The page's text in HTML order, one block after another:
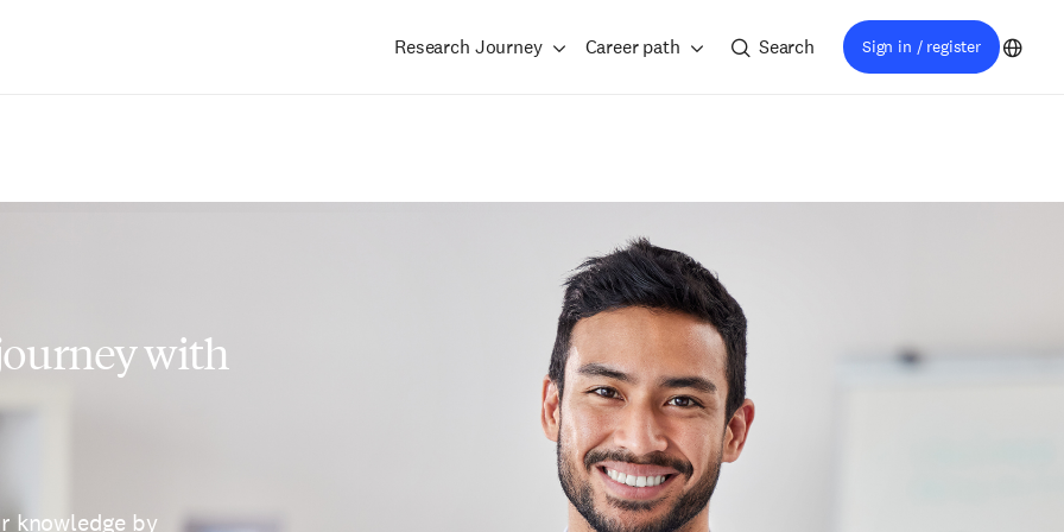
Research Journey Career path Search Sign in / register
with
knowledge by